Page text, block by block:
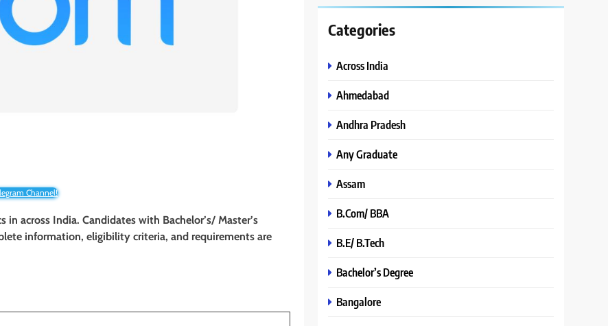
Channel!
across India. Candidates with Bachelor’s/ Master’s
information, eligibility criteria, and requirements are
Categories
Across India
Ahmedabad
Andhra Pradesh
Any Graduate
Assam
B.Com/ BBA
B.E/ B.Tech
Bachelor’s Degree
Bangalore